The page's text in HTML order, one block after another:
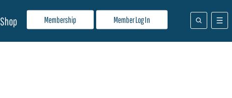
Membership Member Log In
Shop